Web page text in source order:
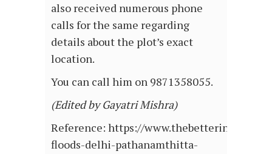
also received numerous phone
calls for the same regarding
details about the plot’s exact
location.
You can call him on 9871358055.
(Edited by Gayatri Mishra)
Reference: https://
floods-delhi-pathanamthitta-